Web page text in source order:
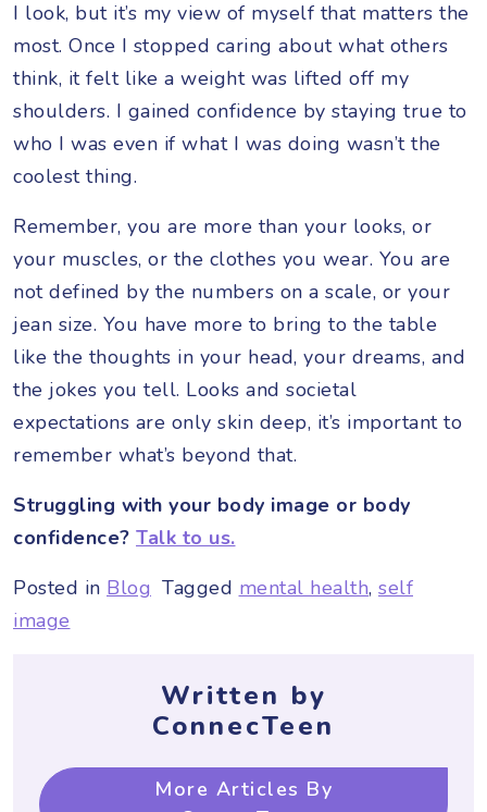
I look, but it’s my view of myself that matters the
most. Once I stopped caring about what others
think, it felt like a weight was lifted off my
shoulders. I gained confidence by staying true to
who I was even if what I was doing wasn’t the
coolest thing.
Remember, you are more than your looks, or
your muscles, or the clothes you wear. You are
not defined by the numbers on a scale, or your
jean size. You have more to bring to the table
like the thoughts in your head, your dreams, and
the jokes you tell. Looks and societal
expectations are only skin deep, it’s important to
remember what’s beyond that.
Struggling with your body image or body
confidence? Talk to us.
Posted in Blog Tagged mental health, self
image
Written by
ConnecTeen
More Articles By